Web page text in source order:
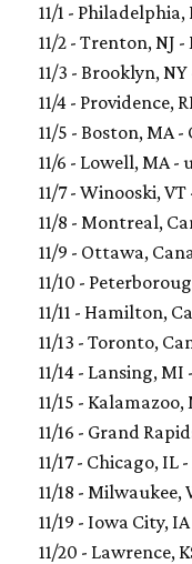
11/1 -
11/2 - Trenton, NJ
11/3 - Brooklyn,
11/4 - Providence,
11/5 - Boston, MA
11/6 - Lowell, MA -
11/7 - Winooski,
11/8 - Montreal,
11/9 - Ottawa,
11/10 -
11/11 - Hamilton,
11/13 - Toronto,
11/14 - Lansing, MI
11/15 -
11/16 - Grand
11/17 - Chicago,
11/18 - Milwaukee,
11/19 - Iowa City, IA
11/20 - Lawrence,